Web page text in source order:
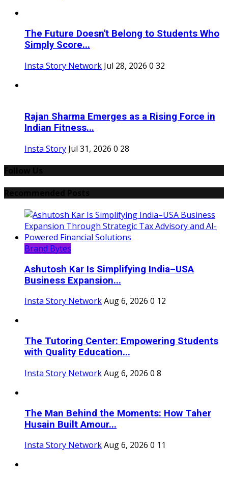
The Future Doesn't Belong to Students Who
Simply Score...
Insta Story Network Jul 28, 2026 0 32
Rajan Sharma Emerges as a Rising Force in
Indian Fitness...
Insta Story Jul 31, 2026 0 28
Brand Bytes
Ashutosh Kar Is Simplifying India–USA
Business Expansion...
Insta Story NetworkAug 6, 2026 0 12
The Tutoring Center: Empowering Students
with Quality Education...
Insta Story NetworkAug 6, 2026 0 8
The Man Behind the Moments: How Taher
Husain Built Amour...
Insta Story NetworkAug 6, 2026 0 11